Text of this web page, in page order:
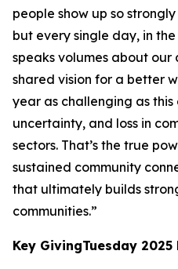
people show up so
but every single day, in
speaks volumes about
shared vision for a better
year as challenging as
uncertainty, and loss in
sectors. That’s the true
sustained community
that ultimately builds
communities.”
Key GivingTuesday